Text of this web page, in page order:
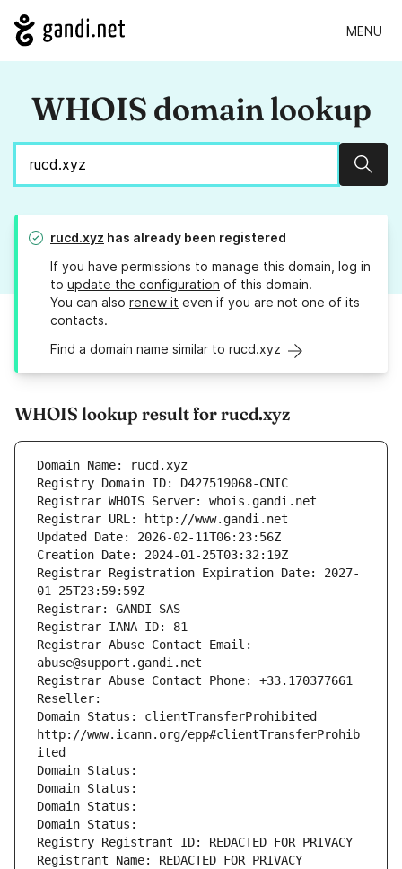
MENU
WHOIS domain lookup
rucd.xyz has already been registered
If you have permissions to manage this domain, log in
to update the configuration of this domain.
You can also renew it even if you are not one of its
contacts.
Find a domain name similar to rucd.xyz
WHOIS lookup result for rucd.xyz
Domain Name: rucd.xyz
Registry Domain ID: D427519068-CNIC
Registrar WHOIS Server: whois.gandi.net
Registrar URL: http://www.gandi.net
Updated Date: 2026-02-11T06:23:56Z
Creation Date: 2024-01-25T03:32:19Z
Registrar Registration Expiration Date: 2027-
01-25T23:59:59Z
Registrar: GANDI SAS
Registrar IANA ID: 81
Registrar Abuse Contact Email:
abuse@support.gandi.net
Registrar Abuse Contact Phone: +33.170377661
Reseller:
Domain Status: clientTransferProhibited
http://www.icann.org/epp#clientTransferProhib
ited
Domain Status:
Domain Status:
Domain Status:
Domain Status:
Registry Registrant ID: REDACTED FOR PRIVACY
Registrant Name: REDACTED FOR PRIVACY